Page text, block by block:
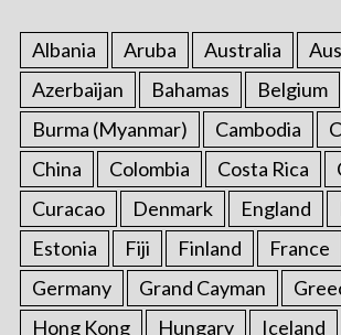
Albania Aruba Australia
Azerbaijan
Bahamas Belgium
Burma (Myanmar)
Cambodia
China
Colombia Costa Rica
Curacao
Denmark England
Estonia
Fiji Finland France
Germany
Grand Cayman
Hong Kong
Hungary Iceland